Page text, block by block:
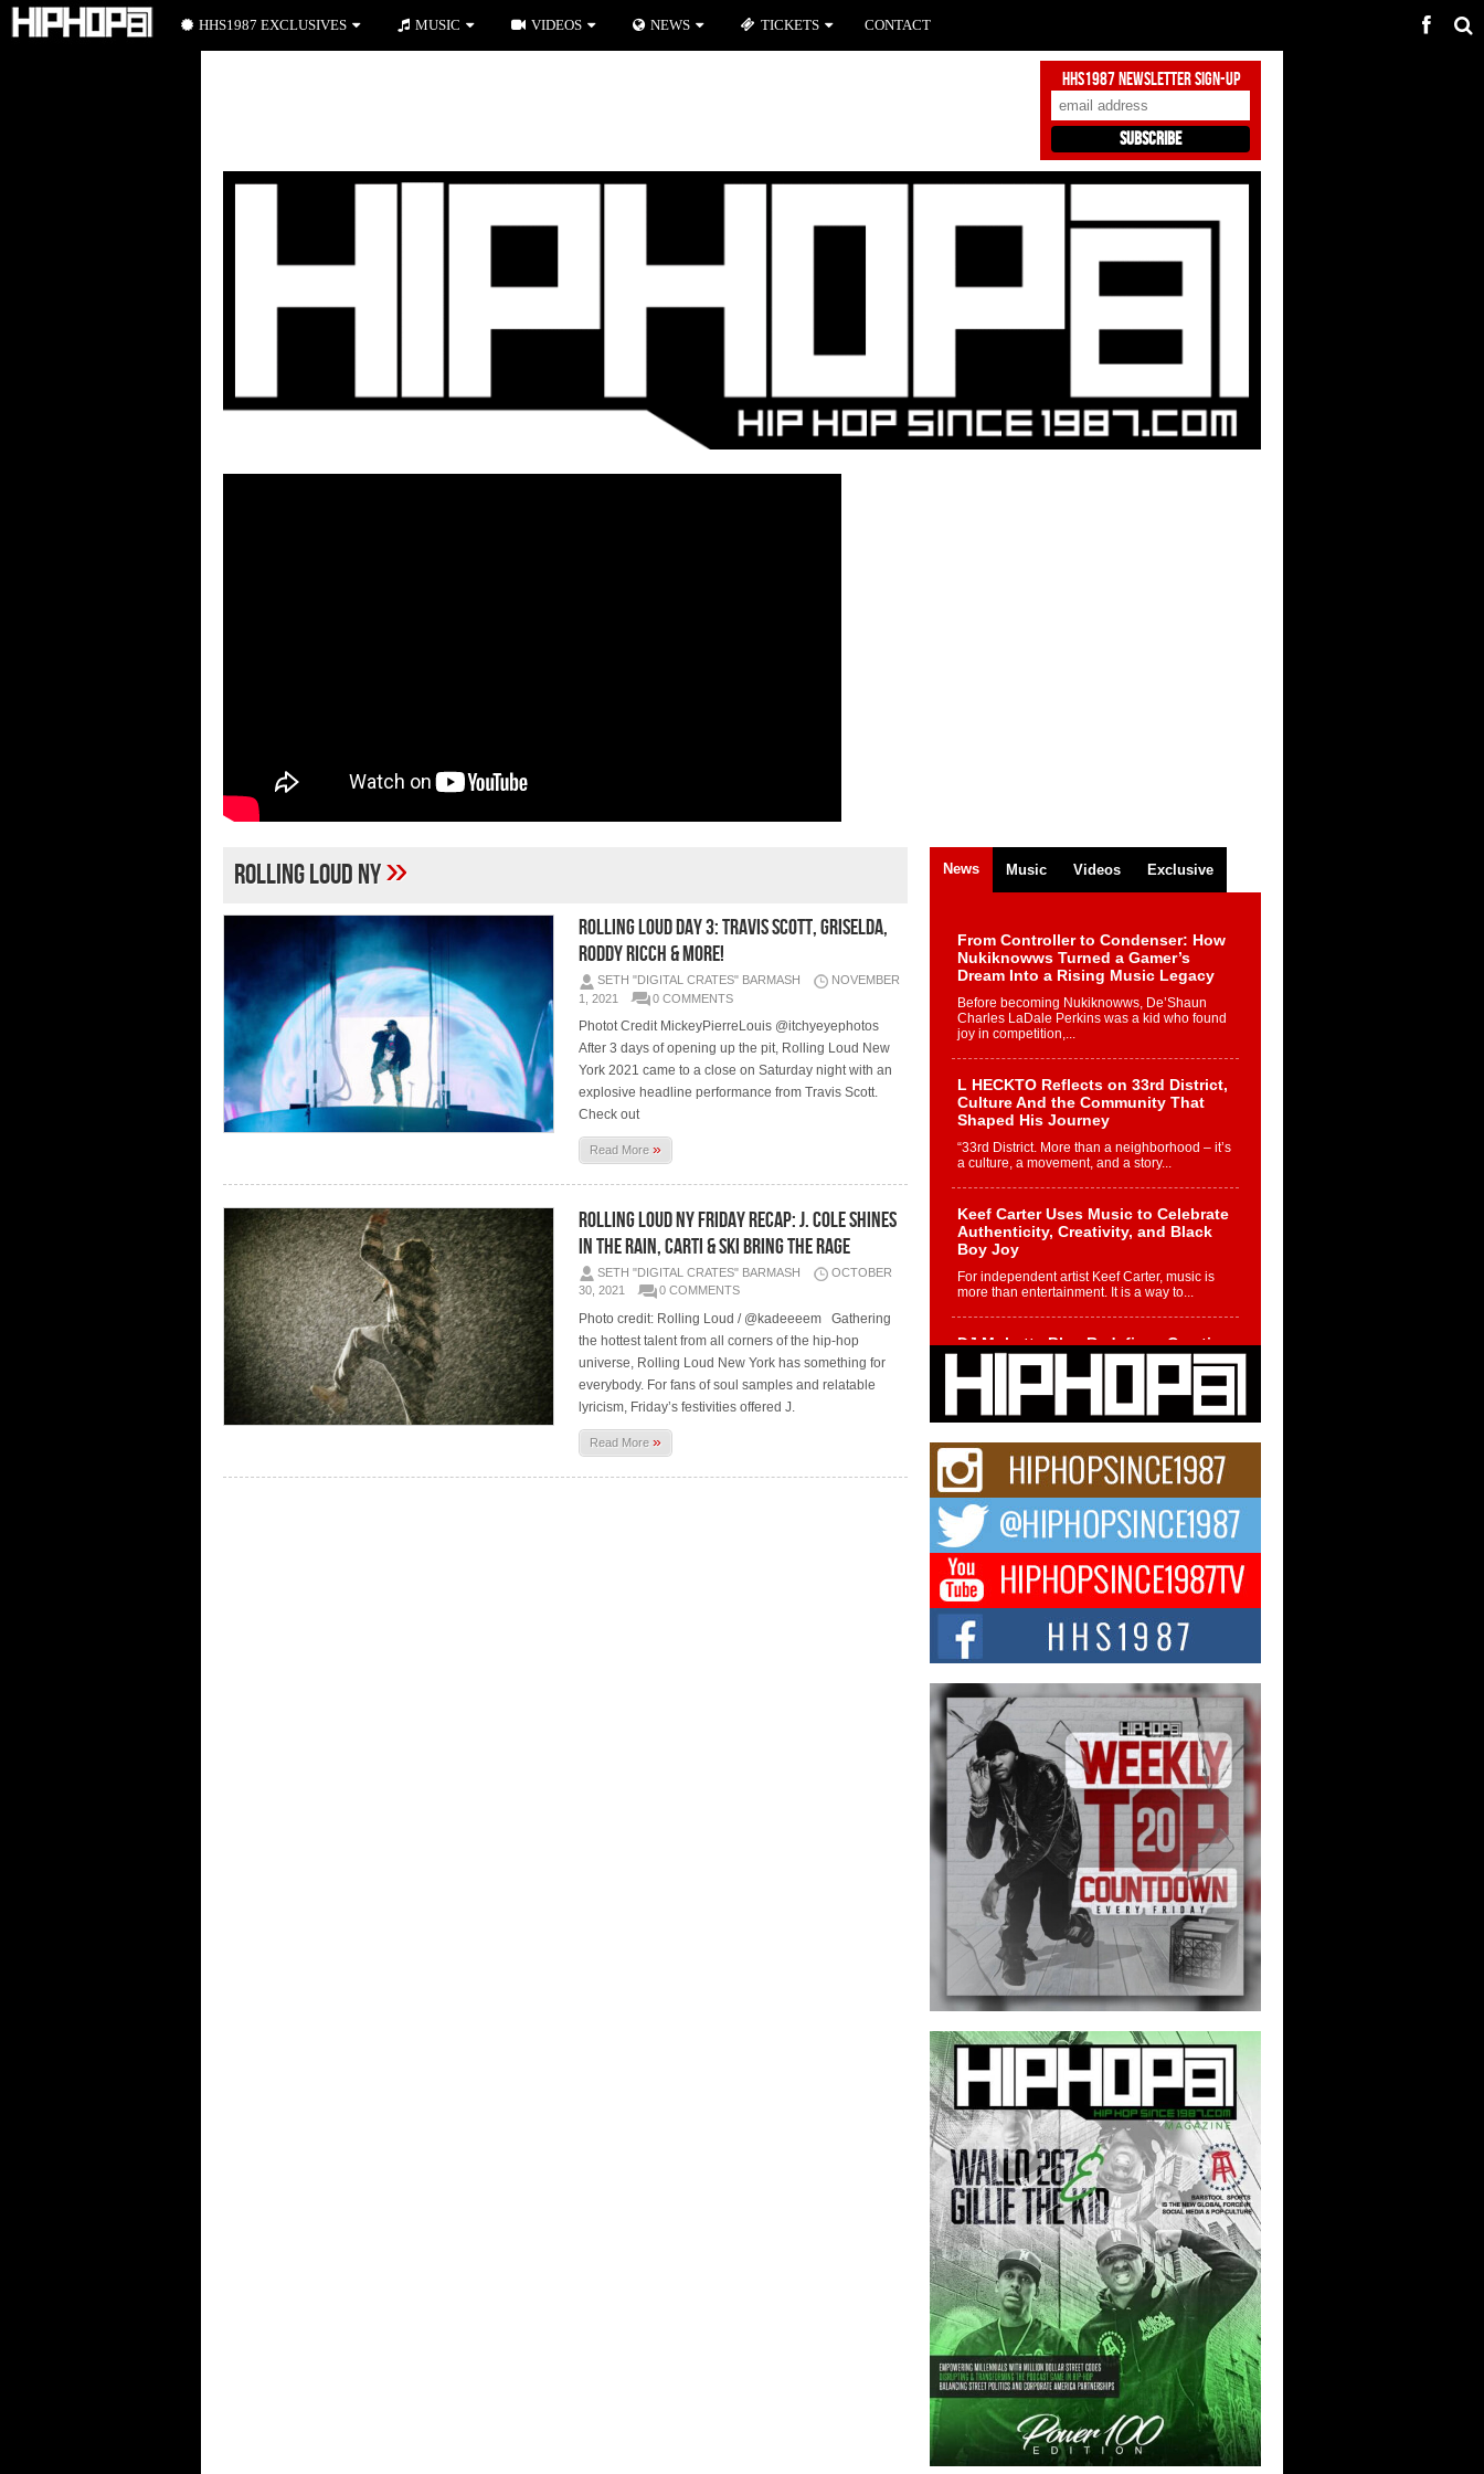
HHS1987 Newsletter Sign-Up
Rolling Loud NY»
Rolling Loud Day 3: Travis Scott, Griselda,
Roddy Ricch & More!
SETH "DIGITAL CRATES" BARMASH
NOVEMBER
1, 2021
0 COMMENTS
Photot Credit MickeyPierreLouis @itchyeyephotos
After 3 days of opening up the pit, Rolling Loud New
York 2021 came to a close on Saturday night with an
explosive headline performance from Travis Scott.
Check out
Read More»
Rolling Loud NY Friday Recap: J. Cole Shines
in the Rain, Carti & Ski Bring the RAGE
SETH "DIGITAL CRATES" BARMASH
OCTOBER
30, 2021
0 COMMENTS
Photo credit: Rolling Loud / @kadeeeem Gathering
the hottest talent from all corners of the hip-hop
universe, Rolling Loud New York has something for
everybody. For fans of soul samples and relatable
lyricism, Friday’s festivities offered J.
Read More»
News Music Videos Exclusive
From Controller to Condenser: How
Nukiknowws Turned a Gamer’s
Dream Into a Rising Music Legacy
Before becoming Nukiknowws, De’Shaun
Charles LaDale Perkins was a kid who found
joy in competition,...
L HECKTO Reflects on 33rd District,
Culture And the Community That
Shaped His Journey
“33rd District. More than a neighborhood – it’s
a culture, a movement, and a story...
Keef Carter Uses Music to Celebrate
Authenticity, Creativity, and Black
Boy Joy
For independent artist Keef Carter, music is
more than entertainment. It is a way to...
DJ Mobetta Bleu Redefines Creative
Control With Captivating Project
“Chrome Chrysalis”
DJ Mobetta Bleu shocks the industry with an
enchanted new project, Chrome Chrysalis, a
Michael M Jeni Returns to His R&B
Roots with Emotionally Charged
New Single “Played”
Rapidly evolving Afro R&B artist, Michael M
Jeni represents a modern strain of Afrobeats,
one...
Rising Star Avery Franklin: The
Independent Artist Making Waves
with “Took The Bait”
The music scene is abuzz with the emergence
of Avery Franklin, a dynamic hip hop...
Don Kilam & Donald Trump: The
New Wave of Private Citizenship
Movement Shaking Up the Scene
The Red Rock Casino recently became the
epicenter of a powerful private summit
spotlighting Don...
HHS1987 EXCLUSIVES MUSIC VIDEOS NEWS TICKETS CONTACT